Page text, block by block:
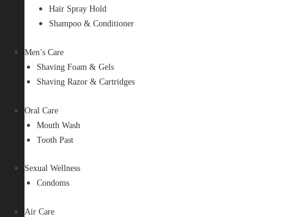
Hair Spray Hold
Shampoo & Conditioner
Men’s Care
Shaving Foam & Gels
Shaving Razor & Cartridges
Oral Care
Mouth Wash
Tooth Past
Sexual Wellness
Condoms
Air Care